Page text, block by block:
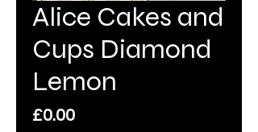
Alice Cakes and
Cups Diamond
Lemon
£0.00Price